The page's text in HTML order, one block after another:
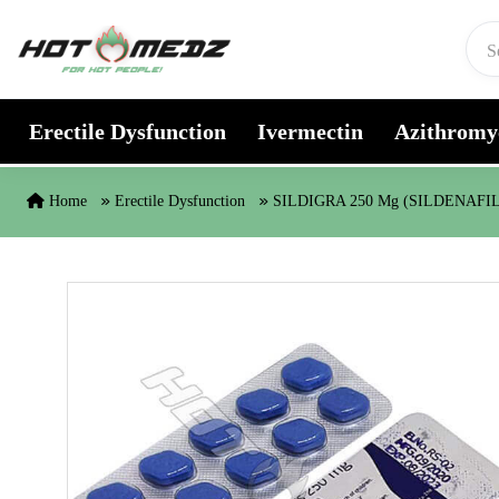
Erectile Dysfunction Ivermectin
Home Erectile Dysfunction SILDIGRA 250 Mg